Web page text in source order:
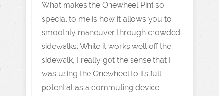
What makes the Onewheel Pint so
special to me is how it allows you to
smoothly maneuver through crowded
sidewalks. While it works well off the
sidewalk, I really got the sense that I
was using the Onewheel to its full
potential as a commuting device